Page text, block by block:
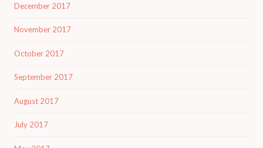
December 2017
November 2017
October 2017
September 2017
August 2017
July 2017